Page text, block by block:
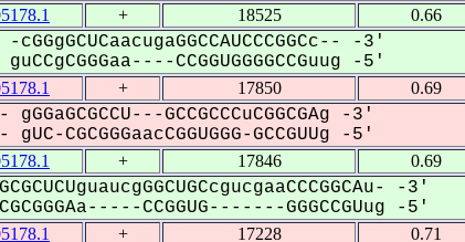
+ 18525 0.66
-3'
CCGGUGGGGCCGuug -5'
+ 17850 0.69
GCCGCCCuCGGCGAg -3'
CGCGGGaacCGGUGGG-GCCGUUg -5'
+ 17846 0.69
-3'
CCGGUG-------GGGCCGUug -5'
+ 17228 0.71